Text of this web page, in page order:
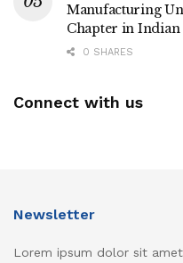
Manufacturing
Chapter in Indian
0 SHARES
Connect with us
Newsletter
Lorem ipsum dolor sit